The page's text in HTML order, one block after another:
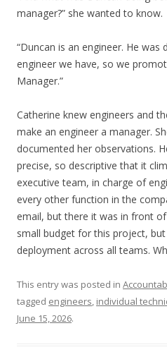
manager?” she wanted to know.
“Duncan is an engineer. He was
engineer we have, so we
Manager.”
Catherine knew engineers and
make an engineer a manager.
documented her observations.
precise, so descriptive that it
executive team, in charge of
every other function in the
email, but there it was in front
small budget for this project,
deployment across all teams.
This entry was posted in
tagged engineers, individual
June 15, 2026.